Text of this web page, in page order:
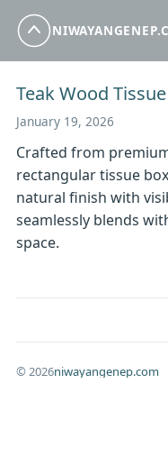
Teak Wood
January 19, 2026
Crafted from
rectangular tissue
natural finish with
seamlessly blends
space.
© 2026niwayangenep.com